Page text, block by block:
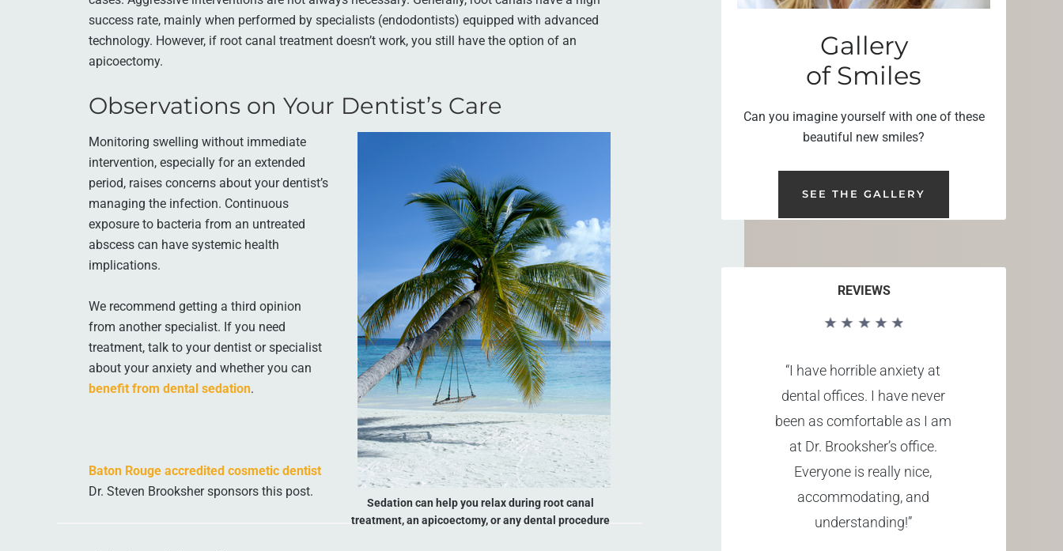
success rate, mainly when performed by specialists (endodontists) equipped with advanced
technology. However, if root canal treatment doesn’t work, you still have the option of an
apicoectomy.
Observations on Your Dentist’s Care
Sedation can help you relax during root canal
treatment, an apicoectomy, or any dental procedure
Monitoring swelling without immediate
intervention, especially for an extended
period, raises concerns about your dentist’s
managing the infection. Continuous
exposure to bacteria from an untreated
abscess can have systemic health
implications.
We recommend getting a third opinion
from another specialist. If you need
treatment, talk to your dentist or specialist
about your anxiety and whether you can
benefit from dental sedation.
Baton Rouge accredited cosmetic dentist
Dr. Steven Brooksher sponsors this post.
Gallery
of Smiles
Can you imagine yourself with one of these
beautiful new smiles?
SEE THE GALLERY
REVIEWS
“I have horrible anxiety at
dental offices. I have never
been as comfortable as I am
at Dr. Brooksher’s office.
Everyone is really nice,
accommodating, and
understanding!”